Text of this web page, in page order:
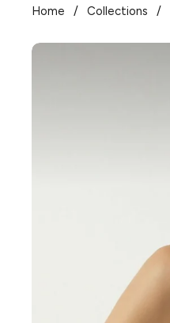
Home / Collections /